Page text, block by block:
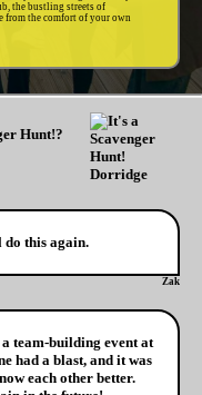
the bustling streets of
from the comfort of your own
Hunt!?
this again.
Zak
team-building event at
had a blast, and it was
each other better.